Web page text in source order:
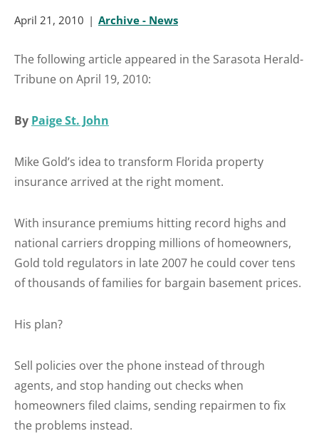
April 21, 2010 Archive - News
The following article appeared in the Sarasota Herald-
Tribune on April 19, 2010:
By Paige St. John
Mike Gold’s idea to transform Florida property
insurance arrived at the right moment.
With insurance premiums hitting record highs and
national carriers dropping millions of homeowners,
Gold told regulators in late 2007 he could cover tens
of thousands of families for bargain basement prices.
His plan?
Sell policies over the phone instead of through
agents, and stop handing out checks when
homeowners filed claims, sending repairmen to fix
the problems instead.